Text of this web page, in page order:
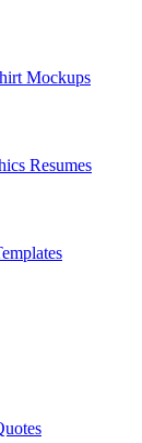
Mockups
Resumes